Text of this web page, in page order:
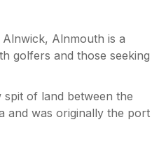
Alnmouth is a
golfers and those seeking
of land between the
and was originally the port